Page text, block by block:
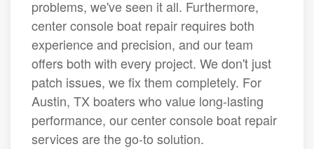
problems, we've seen it all. Furthermore,
center console boat repair requires both
experience and precision, and our team
offers both with every project. We don't just
patch issues, we fix them completely. For
Austin, TX boaters who value long-lasting
performance, our center console boat repair
services are the go-to solution.